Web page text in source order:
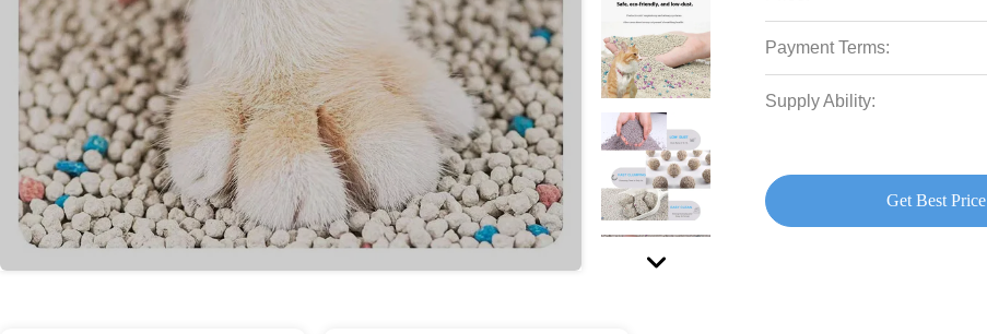
Payment Terms:
Supply Ability:
Get Best Price